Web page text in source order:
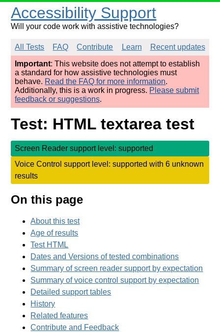
Accessibility Support
Will your code work with assistive technologies?
All Tests FAQ Contribute Learn
Recent updates
Important: This website does not attempt to establish
a standard for how assistive technologies must
behave. Read the FAQ for more information.
Additionally, this is a work in progress. Please submit
feedback or suggestions.
Test: HTML textarea test
Screen Reader support level: supported
Voice Control support level: supported with 6 unknown
results
On this page
About this test
Age of results
Test HTML
Dates and Versions of tested combinations
Summary of screen reader support by expectation
Summary of voice control support by expectation
Detailed support tables
History
Related features
Contribute and Feedback